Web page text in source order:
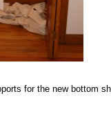
for the new bottom